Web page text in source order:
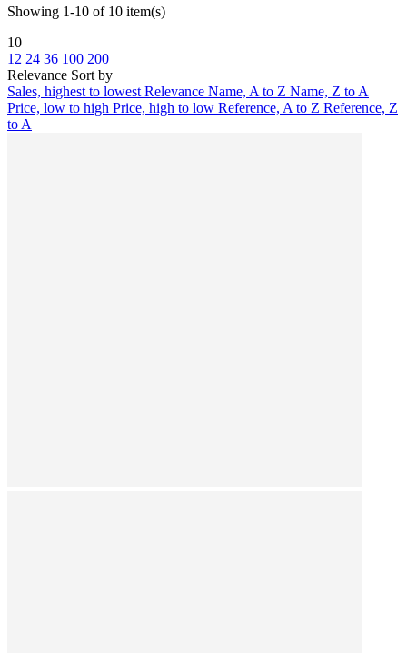
Showing 1-10 of 10 item(s)
10
12 24 36 100 200
Relevance Sort by
Sales, highest to lowest Relevance Name, A to Z Name, Z to A
Price, low to high Price, high to low Reference, A to Z Reference, Z
to A